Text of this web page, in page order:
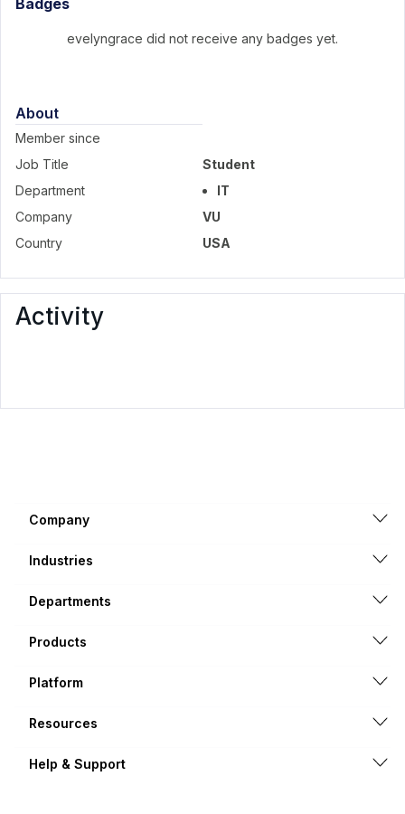
Badges
evelyngrace did not receive any badges yet.
About
Member since
Job Title
Student
Department
IT
Company
VU
Country
USA
Activity
Company
Industries
Departments
Products
Platform
Resources
Help & Support